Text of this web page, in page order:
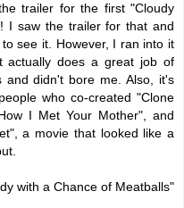
trailer for the first "Cloudy
I saw the trailer for that and
see it. However, I ran into it
actually does a great job of
and didn't bore me. Also, it's
who co-created "Clone
I Met Your Mother", and
a movie that looked like a
with a Chance of Meatballs"